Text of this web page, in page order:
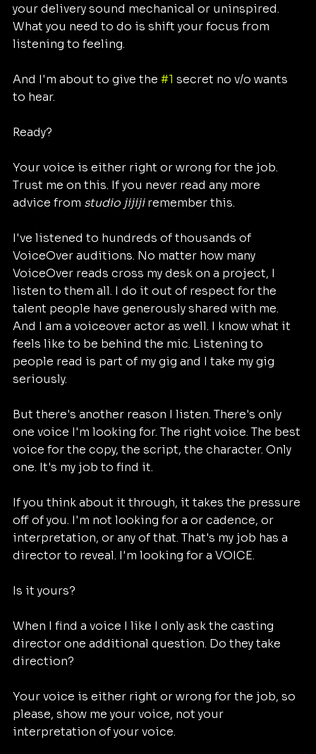
your delivery sound mechanical or uninspired.
What you need to do is shift your focus from
listening to feeling.
And I'm about to give the #1 secret no v/o wants
to hear.
Ready?
Your voice is either right or wrong for the job.
Trust me on this. If you never read any more
advice from studio jijiji remember this.
I've listened to hundreds of thousands of
VoiceOver auditions. No matter how many
VoiceOver reads cross my desk on a project, I
listen to them all. I do it out of respect for the
talent people have generously shared with me.
And I am a voiceover actor as well. I know what it
feels like to be behind the mic. Listening to
people read is part of my gig and I take my gig
seriously.
But there's another reason I listen. There's only
one voice I'm looking for. The right voice. The best
voice for the copy, the script, the character. Only
one. It's my job to find it.
If you think about it through, it takes the pressure
off of you. I'm not looking for a or cadence, or
interpretation, or any of that. That's my job has a
director to reveal. I'm looking for a VOICE.
Is it yours?
When I find a voice I like I only ask the casting
director one additional question. Do they take
direction?
Your voice is either right or wrong for the job, so
please, show me your voice, not your
interpretation of your voice.